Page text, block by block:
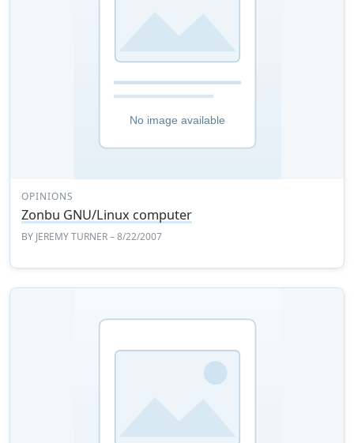
OPINIONS
Zonbu GNU/Linux computer
BY JEREMY TURNER– 8/22/2007